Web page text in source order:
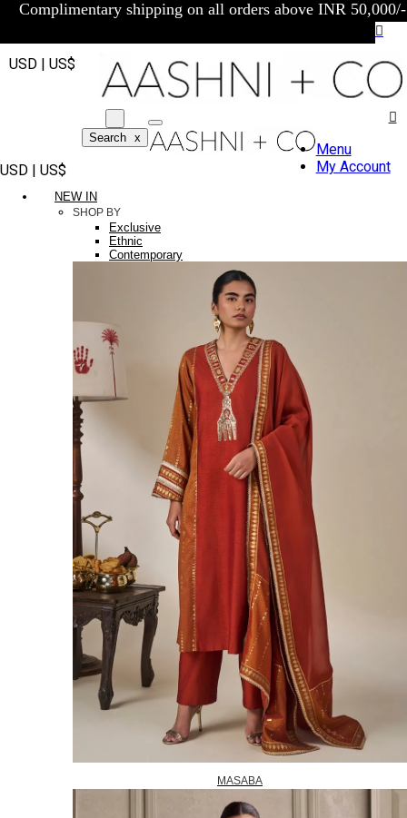
Complimentary shipping on all orders above INR 50,000/-
USD | US$
Search x
USD | US$
Menu
My Account
NEW IN
SHOP BY
Exclusive
Ethnic
Contemporary
MASABA